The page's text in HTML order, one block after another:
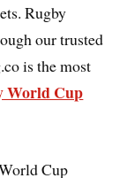
Rugby
our trusted
is the most
World Cup